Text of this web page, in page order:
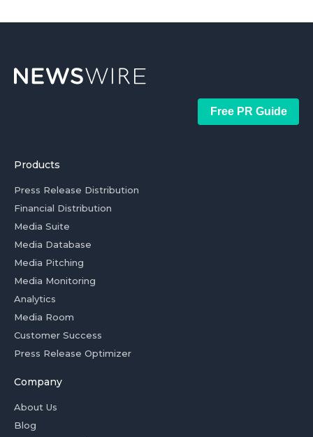
Free PR Guide
Products
Press Release Distribution
Financial Distribution
Media Suite
Media Database
Media Pitching
Media Monitoring
Analytics
Media Room
Customer Success
Press Release Optimizer
Company
About Us
Blog